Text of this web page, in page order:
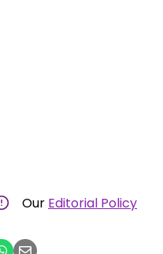
Our Editorial Policy